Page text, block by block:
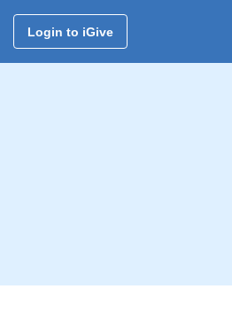
Login to iGive